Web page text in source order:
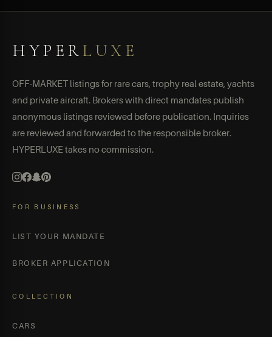
HYPERLUXE
OFF-MARKET listings for rare cars, trophy real estate, yachts
and private aircraft. Brokers with direct mandates publish
anonymous listings reviewed before publication. Inquiries
are reviewed and forwarded to the responsible broker.
HYPERLUXE takes no commission.
FOR BUSINESS
LIST YOUR MANDATE
BROKER APPLICATION
COLLECTION
CARS